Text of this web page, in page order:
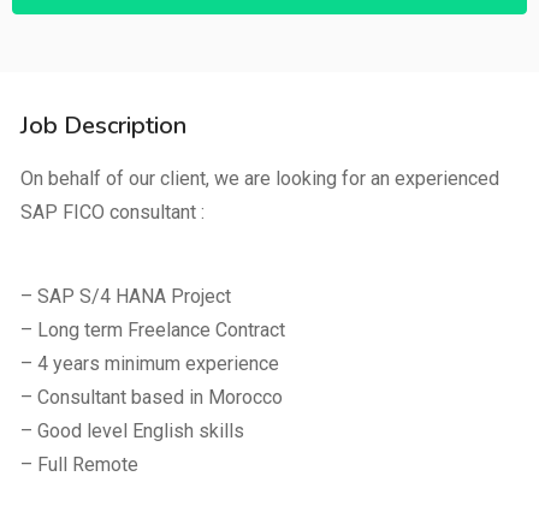
Job Description
On behalf of our client, we are looking for an experienced
SAP FICO consultant :
– SAP S/4 HANA Project
– Long term Freelance Contract
– 4 years minimum experience
– Consultant based in Morocco
– Good level English skills
– Full Remote